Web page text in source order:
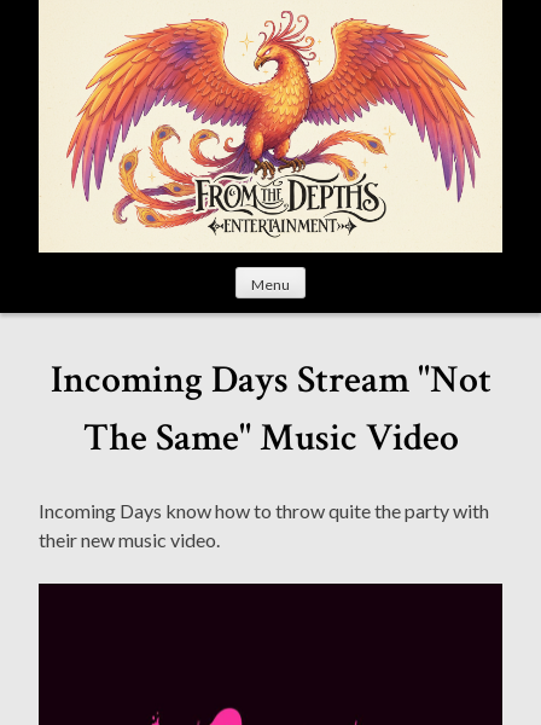
Menu
Incoming Days Stream "Not
The Same" Music Video
Incoming Days know how to throw quite the party with
their new music video.